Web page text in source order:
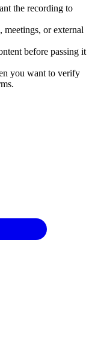
the recording to
or external
before passing it
you want to verify